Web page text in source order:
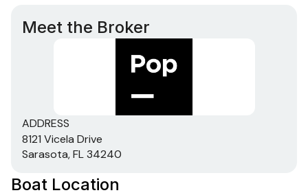
Meet the Broker
ADDRESS
8121 Vicela Drive
Sarasota, FL 34240
Boat Location